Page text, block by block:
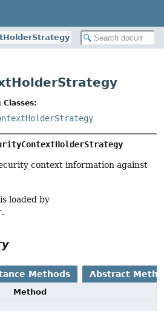
context information against
loaded by
.
Methods Abstract
Method